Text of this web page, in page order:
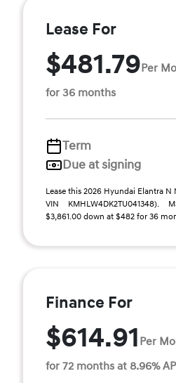
Lease For
$481.79Per
for 36 months
Term
Due at signing
Lease this 2026 Hyundai Elantra N
VIN KMHLW4DK2TU041348).
$3,861.00 down at $482 for 36
Finance For
$614.91 Per
for 72 months at 8.96%